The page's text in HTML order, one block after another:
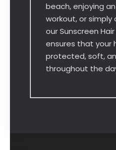
beach, enjoying
workout, or
our Sunscreen
ensures that your
protected, soft,
throughout the